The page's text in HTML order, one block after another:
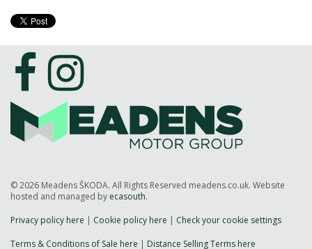
© 2026 Meadens ŠKODA. All Rights Reserved meadens.co.uk. Website
hosted and managed by ecasouth.
Privacy policy here
Cookie policy here
Check your cookie settings
Terms & Conditions of Sale here
Distance Selling Terms here